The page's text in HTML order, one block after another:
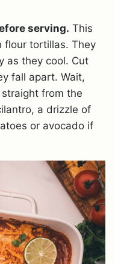
serving. This
flour tortillas. They
as they cool. Cut
fall apart. Wait,
from the
a drizzle of
or avocado if